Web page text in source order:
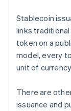
Stablecoin
links
token on a
model, every
unit of
There are
issuance and